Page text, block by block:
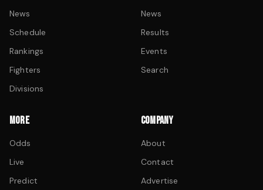
News
Schedule
Rankings
Fighters
Divisions
News
Results
Events
Search
MORE
Odds
Live
Predict
COMPANY
About
Contact
Advertise